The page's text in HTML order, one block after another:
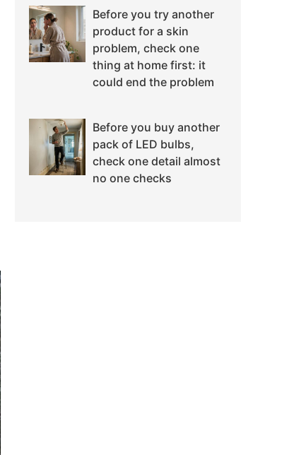
Before you try another
product for a skin
problem, check one
thing at home first: it
could end the problem
Before you buy another
pack of LED bulbs,
check one detail almost
no one checks